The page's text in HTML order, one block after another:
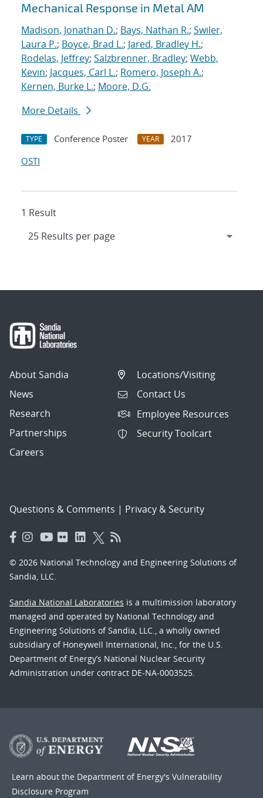
Mechanical Response in Metal AM
Madison, Jonathan D.; Bays, Nathan R.; Swiler,
Laura P.; Boyce, Brad L.; Jared, Bradley H.;
Rodelas, Jeffrey; Salzbrenner, Bradley; Webb,
Kevin; Jacques, Carl L.; Romero, Joseph A.;
Kernen, Burke L.; Moore, D.G.
More Details
TYPE Conference Poster YEAR
2017
OSTI
1 Result
About Sandia
News
Research
Partnerships
Careers
Locations/Visiting
Contact Us
Employee Resources
Security Toolcart
Questions & Comments | Privacy & Security
© 2026 National Technology and Engineering Solutions of
Sandia, LLC.
Sandia National Laboratories is a multimission laboratory
managed and operated by National Technology and
Engineering Solutions of Sandia, LLC., a wholly owned
subsidiary of Honeywell International, Inc., for the U.S.
Department of Energy’s National Nuclear Security
Administration under contract DE-NA-0003525.
Learn about the Department of Energy's Vulnerability
Disclosure Program